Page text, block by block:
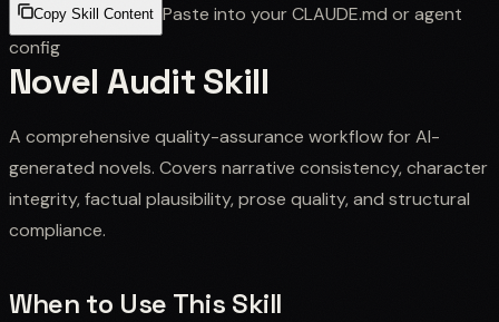
Copy Skill Content Paste into your CLAUDE.md or agent
config
Novel Audit Skill
A comprehensive quality-assurance workflow for AI-
generated novels. Covers narrative consistency, character
integrity, factual plausibility, prose quality, and structural
compliance.
When to Use This Skill